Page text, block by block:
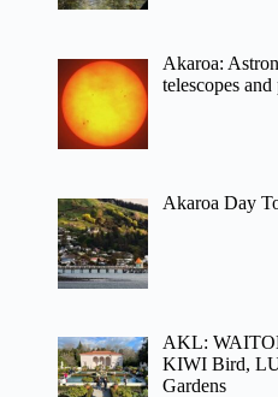
Akaroa:
telescopes and
Akaroa Day
AKL:
KIWI Bird,
Gardens